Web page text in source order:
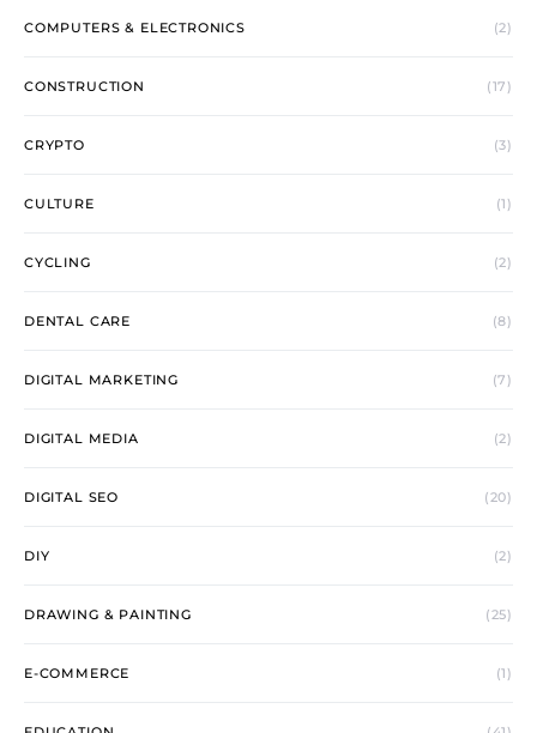
COMPUTERS & ELECTRONICS (2)
CONSTRUCTION (17)
CRYPTO (3)
CULTURE (1)
CYCLING (2)
DENTAL CARE (8)
DIGITAL MARKETING (7)
DIGITAL MEDIA (2)
DIGITAL SEO (20)
DIY (2)
DRAWING & PAINTING (25)
E-COMMERCE (1)